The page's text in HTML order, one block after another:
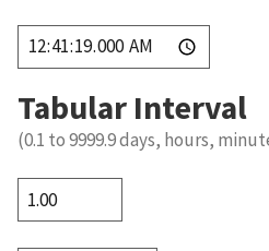
Tabular Interval
(0.1 to 9999.9 days, hours,